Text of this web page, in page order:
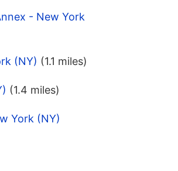
- New York
(NY) (1.1 miles)
(1.4 miles)
York (NY)